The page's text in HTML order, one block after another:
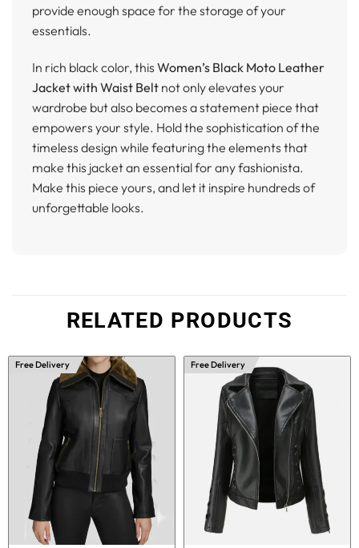
provide enough space for the storage of your
essentials.
In rich black color, this Women’s Black Moto Leather
Jacket with Waist Belt not only elevates your
wardrobe but also becomes a statement piece that
empowers your style. Hold the sophistication of the
timeless design while featuring the elements that
make this jacket an essential for any fashionista.
Make this piece yours, and let it inspire hundreds of
unforgettable looks.
RELATED PRODUCTS
Free Delivery Free Delivery